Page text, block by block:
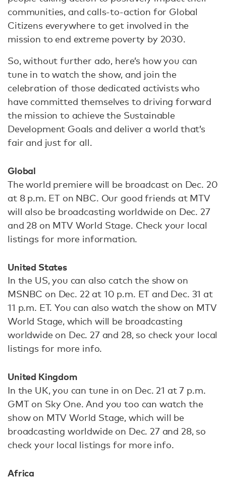
communities, and calls-to-action for Global
Citizens everywhere to get involved in the
mission to end extreme poverty by 2030.
So, without further ado, here’s how you can
tune in to watch the show, and join the
celebration of those dedicated activists who
have committed themselves to driving forward
the mission to achieve the Sustainable
Development Goals and deliver a world that’s
fair and just for all.
Global
The world premiere will be broadcast on Dec. 20
at 8 p.m. ET on NBC. Our good friends at MTV
will also be broadcasting worldwide on Dec. 27
and 28 on MTV World Stage. Check your local
listings for more information.
United States
In the US, you can also catch the show on
MSNBC on Dec. 22 at 10 p.m. ET and Dec. 31 at
11 p.m. ET. You can also watch the show on MTV
World Stage, which will be broadcasting
worldwide on Dec. 27 and 28, so check your local
listings for more info.
United Kingdom
In the UK, you can tune in on Dec. 21 at 7 p.m.
GMT on Sky One. And you too can watch the
show on MTV World Stage, which will be
broadcasting worldwide on Dec. 27 and 28, so
check your local listings for more info.
Africa